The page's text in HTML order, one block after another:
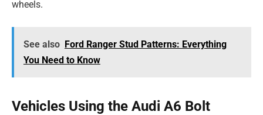
wheels.
See also Ford Ranger Stud Patterns: Everything
You Need to Know
Vehicles Using the Audi A6 Bolt